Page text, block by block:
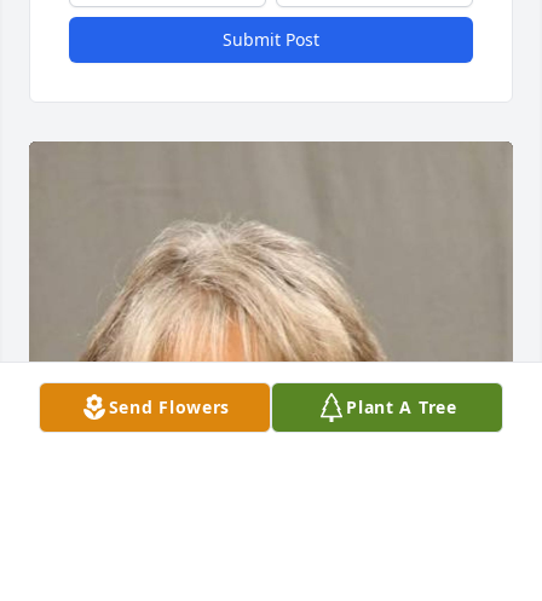
Submit Post
Send Flowers Plant A Tree